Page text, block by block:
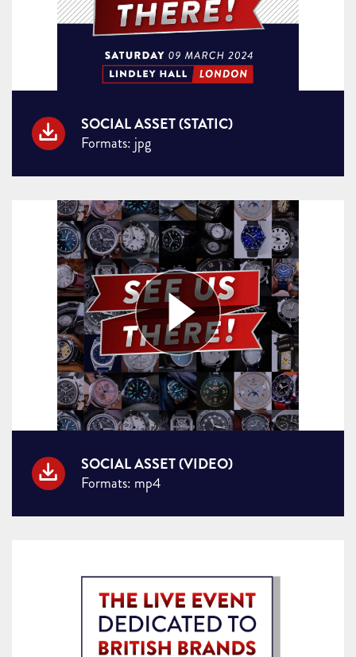
SOCIAL ASSET (STATIC)
Formats: jpg
SOCIAL ASSET (VIDEO)
Formats: mp4